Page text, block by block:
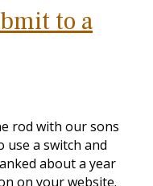
to a
rod with our sons
use a switch and
about a year
on your website.